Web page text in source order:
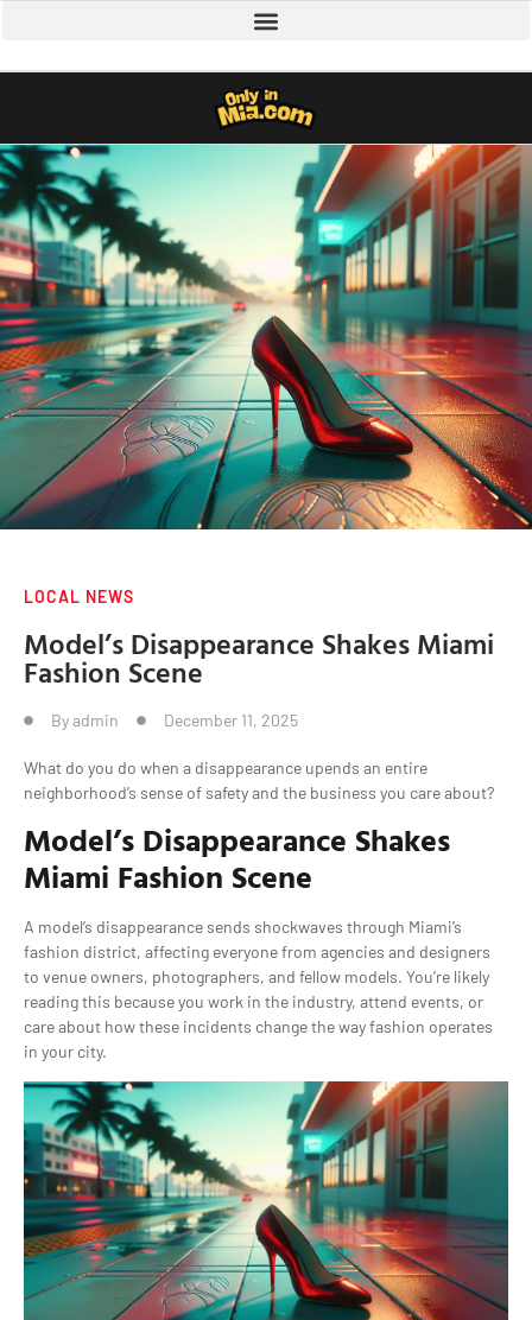
LOCAL NEWS
Model’s Disappearance Shakes Miami
Fashion Scene
Byadmin December 11, 2025
What do you do when a disappearance upends an entire
neighborhood’s sense of safety and the business you care about?
Model’s Disappearance Shakes
Miami Fashion Scene
A model’s disappearance sends shockwaves through Miami’s
fashion district, affecting everyone from agencies and designers
to venue owners, photographers, and fellow models. You’re likely
reading this because you work in the industry, attend events, or
care about how these incidents change the way fashion operates
in your city.